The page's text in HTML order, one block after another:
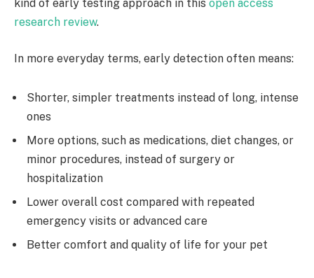
kind of early testing approach in this open access
research review.
In more everyday terms, early detection often means:
Shorter, simpler treatments instead of long, intense
ones
More options, such as medications, diet changes, or
minor procedures, instead of surgery or
hospitalization
Lower overall cost compared with repeated
emergency visits or advanced care
Better comfort and quality of life for your pet